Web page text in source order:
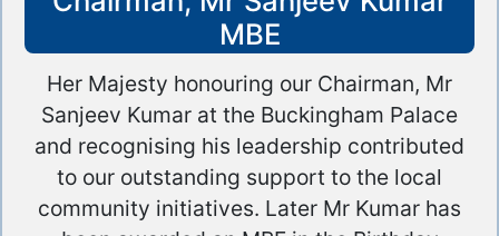
MBE
Her Majesty honouring our Chairman, Mr
Sanjeev Kumar at the Buckingham Palace
and recognising his leadership contributed
to our outstanding support to the local
community initiatives. Later Mr Kumar has